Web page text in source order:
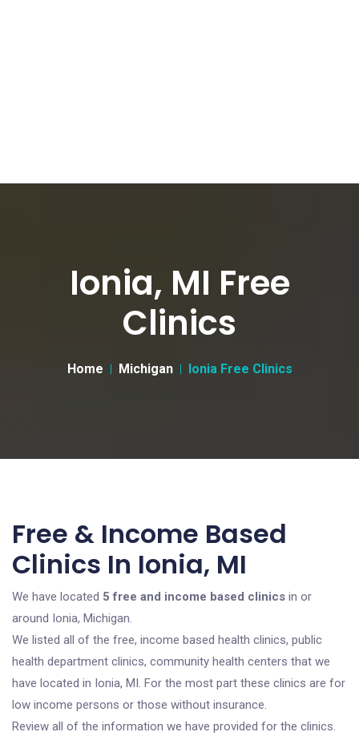
Ionia, MI Free
Clinics
Home Michigan Ionia Free Clinics
Free & Income Based
Clinics In Ionia, MI
We have located 5 free and income based clinics in or
around Ionia, Michigan.
We listed all of the free, income based health clinics, public
health department clinics, community health centers that we
have located in Ionia, MI. For the most part these clinics are for
low income persons or those without insurance.
Review all of the information we have provided for the clinics.